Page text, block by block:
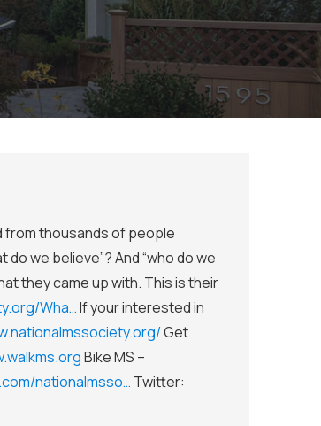
from thousands of people
we believe”? And “who do we
they came up with. This is their
Wha…If your interested in
Get
Bike MS –
nationalmsso… Twitter: